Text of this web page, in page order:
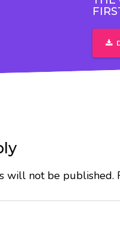
will not be published.